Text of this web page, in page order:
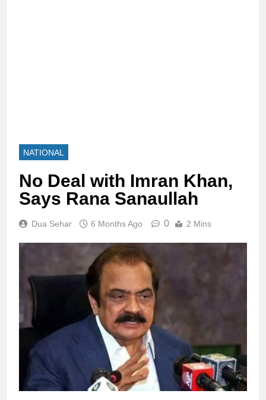
NATIONAL
No Deal with Imran Khan,
Says Rana Sanaullah
Dua Sehar 6 Months Ago 0 2 Mins